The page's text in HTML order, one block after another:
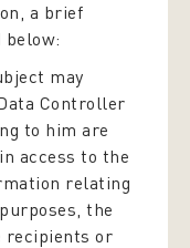
a brief
may
Controller
to him are
access to the
relating
the
recipients or